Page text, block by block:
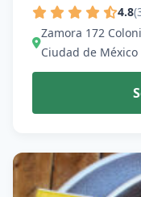
4.8
Zamora 172
Ciudad de México